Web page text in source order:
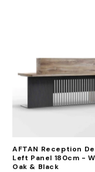
AFTAN Reception
Left Panel 180cm -
Oak & Black